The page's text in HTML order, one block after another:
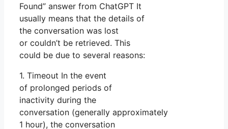
Found” answer from ChatGPT It
usually means that the details of
the conversation was lost
or couldn’t be retrieved. This
could be due to several reasons:
1. Timeout In the event
of prolonged periods of
inactivity during the
conversation (generally approximately
1 hour), the conversation